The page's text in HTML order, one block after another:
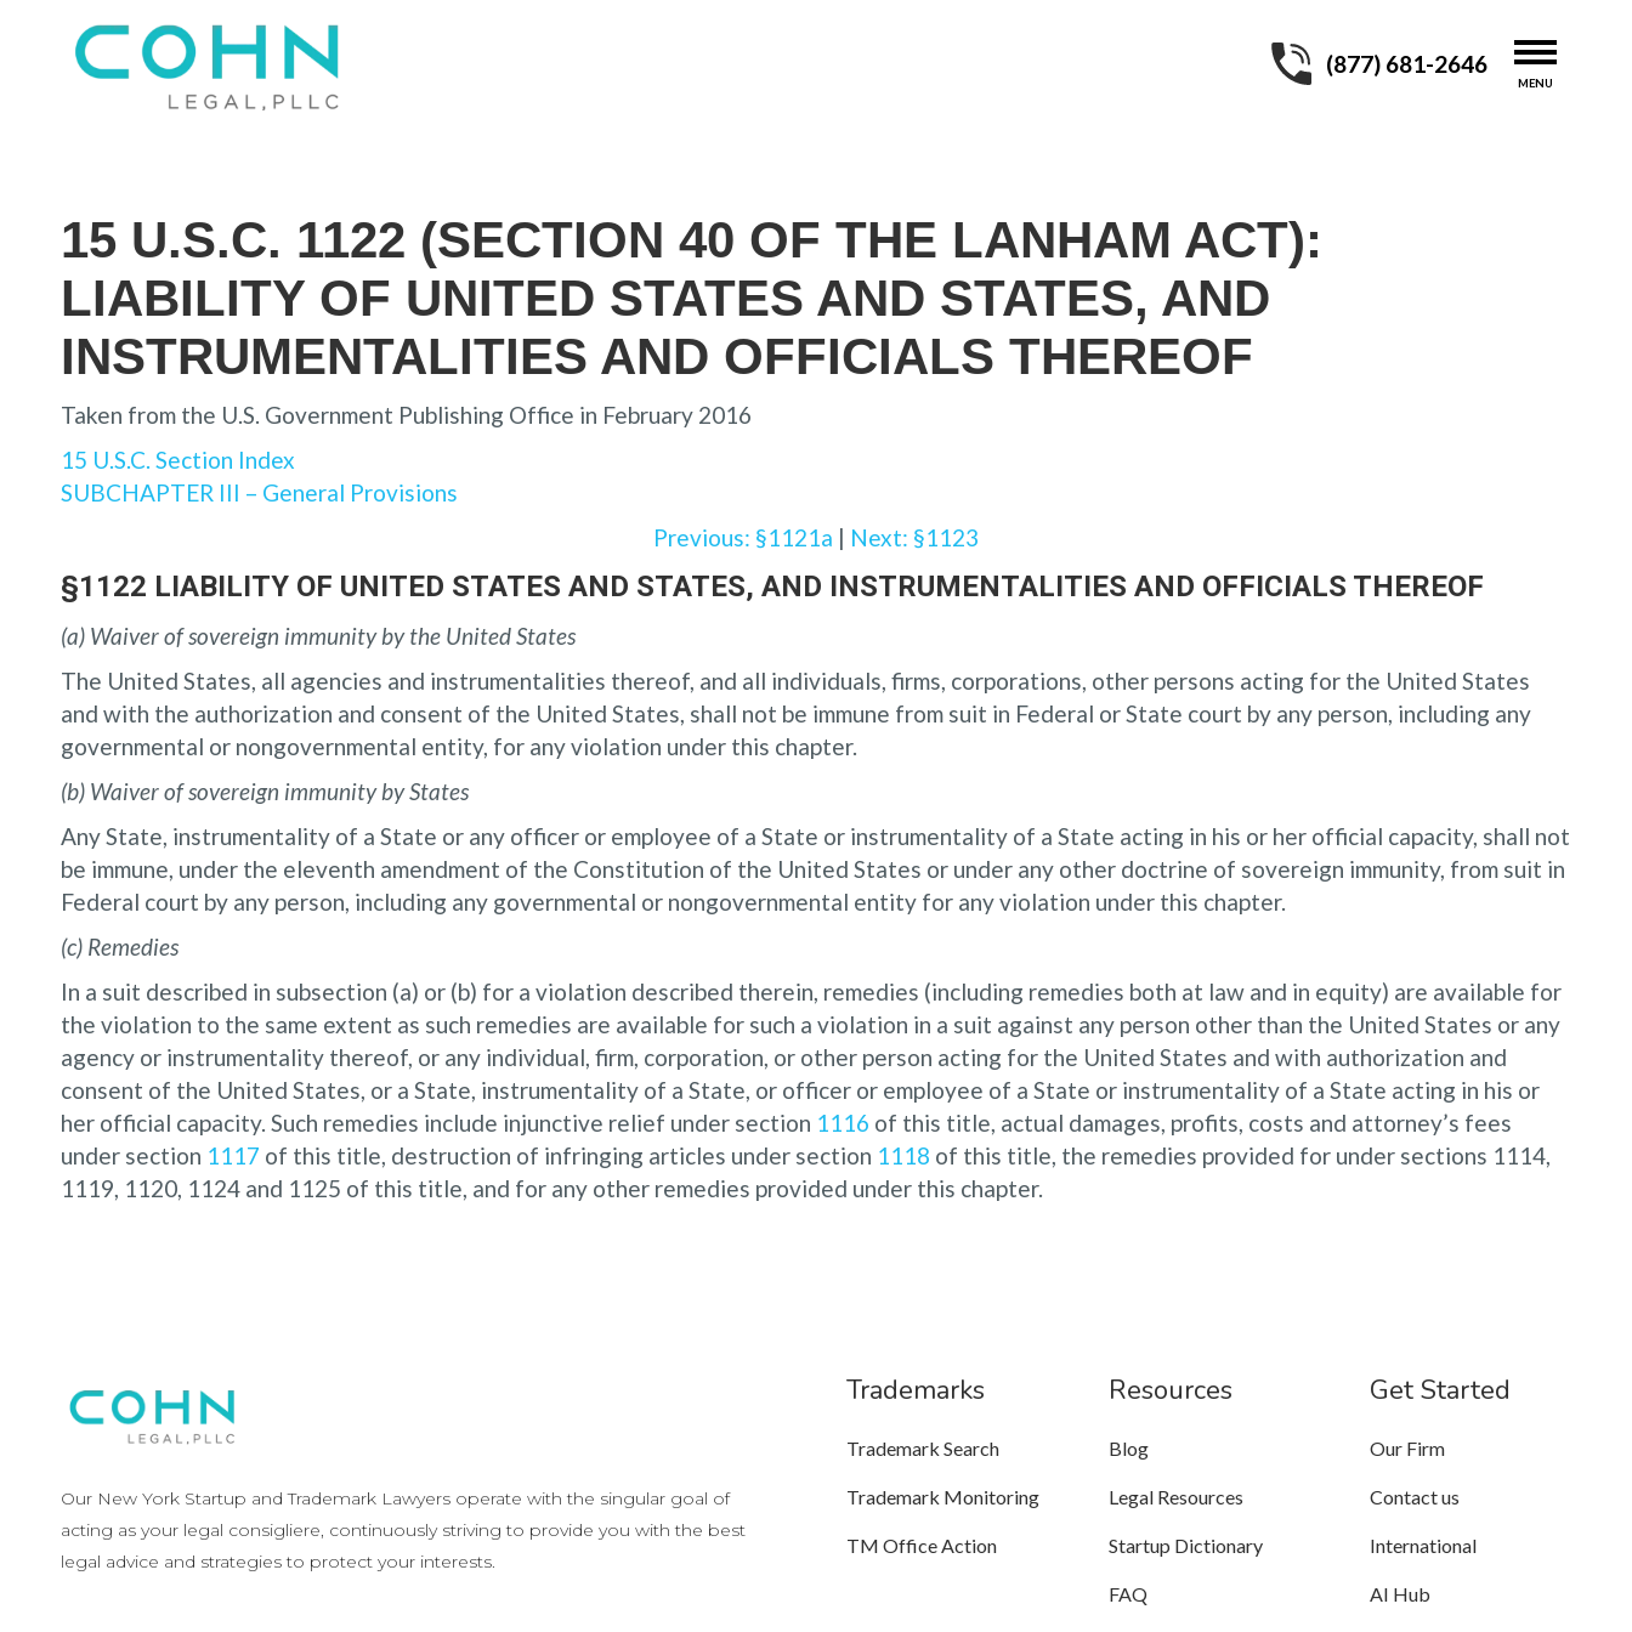
(877) 681-2646
15 U.S.C. 1122 (SECTION 40 OF THE LANHAM ACT):
LIABILITY OF UNITED STATES AND STATES, AND
INSTRUMENTALITIES AND OFFICIALS THEREOF
Taken from the U.S. Government Publishing Office in February 2016
15 U.S.C. Section Index
SUBCHAPTER III – General Provisions
Previous: §1121a | Next: §1123
§1122 LIABILITY OF UNITED STATES AND STATES, AND INSTRUMENTALITIES AND OFFICIALS THEREOF
(a) Waiver of sovereign immunity by the United States
The United States, all agencies and instrumentalities thereof, and all individuals, firms, corporations, other persons acting for the United States
and with the authorization and consent of the United States, shall not be immune from suit in Federal or State court by any person, including any
governmental or nongovernmental entity, for any violation under this chapter.
(b) Waiver of sovereign immunity by States
Any State, instrumentality of a State or any officer or employee of a State or instrumentality of a State acting in his or her official capacity, shall not
be immune, under the eleventh amendment of the Constitution of the United States or under any other doctrine of sovereign immunity, from suit in
Federal court by any person, including any governmental or nongovernmental entity for any violation under this chapter.
(c) Remedies
In a suit described in subsection (a) or (b) for a violation described therein, remedies (including remedies both at law and in equity) are available for
the violation to the same extent as such remedies are available for such a violation in a suit against any person other than the United States or any
agency or instrumentality thereof, or any individual, firm, corporation, or other person acting for the United States and with authorization and
consent of the United States, or a State, instrumentality of a State, or officer or employee of a State or instrumentality of a State acting in his or
her official capacity. Such remedies include injunctive relief under section 1116 of this title, actual damages, profits, costs and attorney’s fees
under section 1117 of this title, destruction of infringing articles under section 1118 of this title, the remedies provided for under sections 1114,
1119, 1120, 1124 and 1125 of this title, and for any other remedies provided under this chapter.
Our New York Startup and Trademark Lawyers operate with the singular goal of
acting as your legal consigliere, continuously striving to provide you with the best
legal advice and strategies to protect your interests.
Trademarks
Trademark Search
Trademark Monitoring
TM Office Action
Resources
Blog
Legal Resources
Startup Dictionary
FAQ
Get Started
Our Firm
Contact us
International
AI Hub